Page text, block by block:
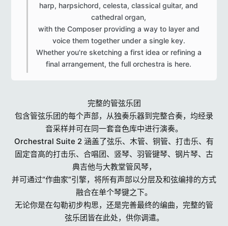
harp, harpsichord, celesta, classical guitar, and
cathedral organ,
with the Composer providing a way to layer and
voice them together under a single key.
Whether you're sketching a first idea or refining a
final arrangement, the full orchestra is here.​
完整的管弦乐团
包含管弦乐团的每个声部，从独奏乐器到完整合奏，均经录
音采样并可在同一套音色库中进行演奏。
Orchestral Suite 2 涵盖了弦乐、木管、铜管、打击乐、有
固定音高的打击乐、合唱团、竖琴、羽管键琴、钢片琴、古
典吉他与大教堂管风琴，
并可通过“作曲家”引擎，将所有声部以分层及和弦编排的方式
融合在单个琴键之下。
无论你是在勾勒初步构思，还是完善最终的编曲，完整的管
弦乐团皆在此处，供你调遣。